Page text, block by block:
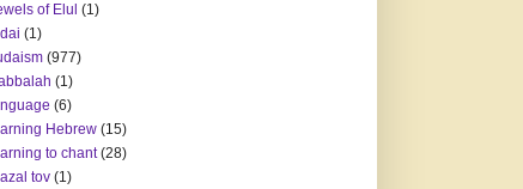
of Elul (1)
(1)
(977)
(1)
(6)
Hebrew (15)
to chant (28)
tov (1)